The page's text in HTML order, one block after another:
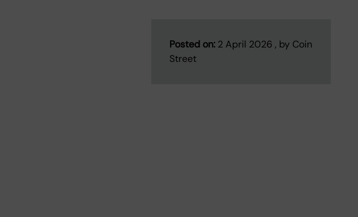
Posted on:2 April 2026 , by Coin
Street